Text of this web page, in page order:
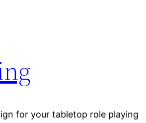
for your tabletop role playing